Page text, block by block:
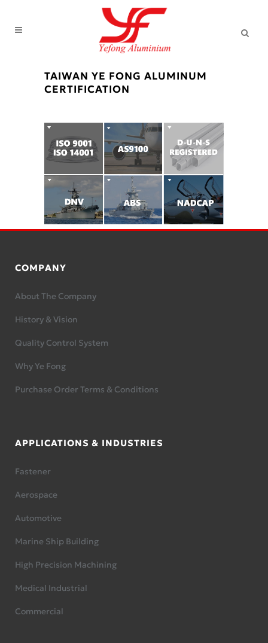
TAIWAN YE FONG ALUMINUM
CERTIFICATION
COMPANY
About The Company
History & Vision
Quality Control System
Why Ye Fong
Purchase Order Terms & Conditions
APPLICATIONS & INDUSTRIES
Fastener
Aerospace
Automotive
Marine Ship Building
High Precision Machining
Medical Industrial
Commercial